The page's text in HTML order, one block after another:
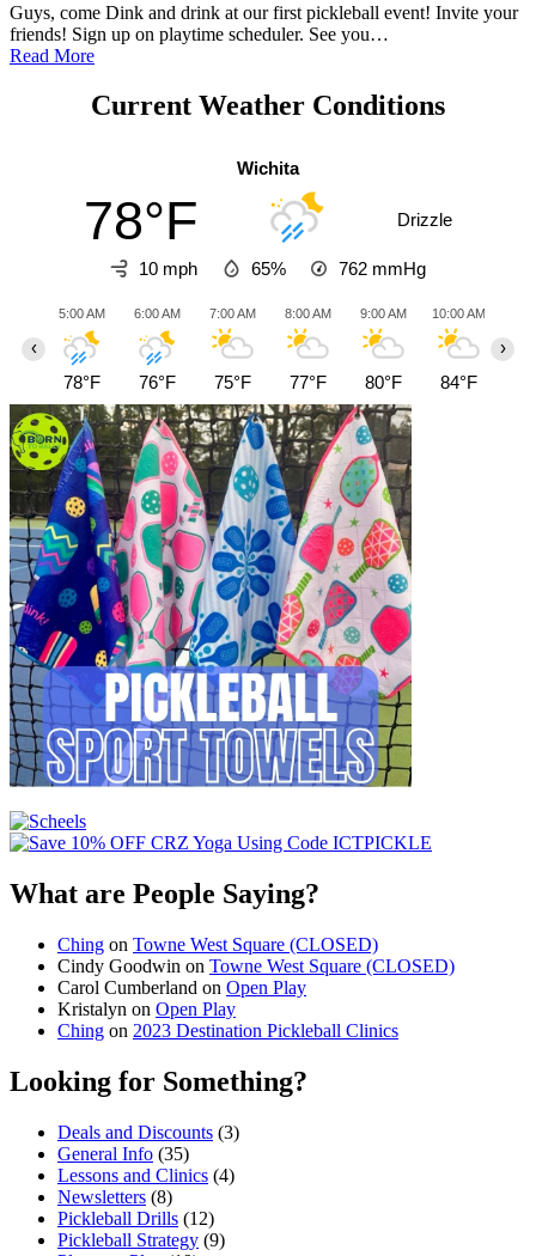
Guys, come Dink and drink at our first pickleball event! Invite your
friends! Sign up on playtime scheduler. See you…
Read More
Current Weather Conditions
Wichita
78°F Drizzle
10 mph 65% 762 mmHg
5:00 AM
78°F
6:00 AM
76°F
7:00 AM
75°F
8:00 AM
77°F
9:00 AM
80°F
10:00 AM
84°F
‹ ›
What are People Saying?
Ching on Towne West Square (CLOSED)
Cindy Goodwin on Towne West Square (CLOSED)
Carol Cumberland on Open Play
Kristalyn on Open Play
Ching on 2023 Destination Pickleball Clinics
Looking for Something?
Deals and Discounts (3)
General Info (35)
Lessons and Clinics (4)
Newsletters (8)
Pickleball Drills (12)
Pickleball Strategy (9)